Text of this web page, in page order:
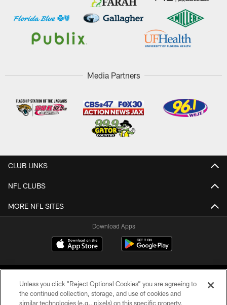
Media Partners
CLUB LINKS
NFL CLUBS
MORE NFL SITES
Download Apps
Unless you click “Reject Optional Cookies” you are agreeing to
the continued collection, storage, and use of cookies and
similar technologies (e.g., pixels) on this specific property,